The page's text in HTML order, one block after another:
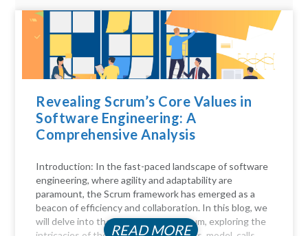
Revealing Scrum’s Core Values in
Software Engineering: A
Comprehensive Analysis
Introduction: In the fast-paced landscape of software
engineering, where agility and adaptability are
paramount, the Scrum framework has emerged as a
beacon of efficiency and collaboration. In this blog, we
will delve into the key aspects of Scrum, exploring the
READ MORE